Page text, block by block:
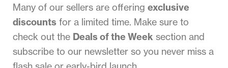
Many of our sellers are offering exclusive
discounts for a limited time. Make sure to
check out the Deals of the Week section and
subscribe to our newsletter so you never miss a